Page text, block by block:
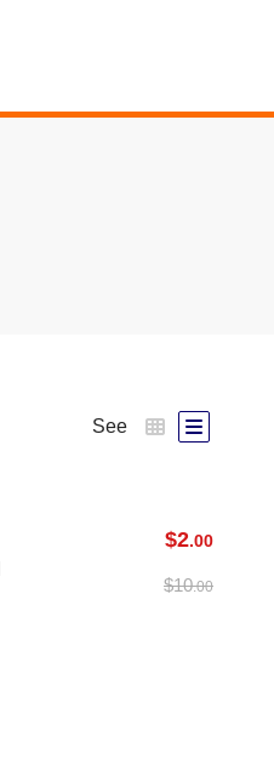
See
$2.00
$10.00